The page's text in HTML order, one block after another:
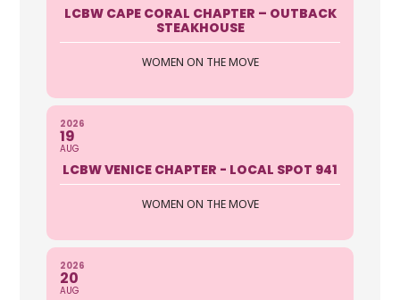
LCBW CAPE CORAL CHAPTER – OUTBACK
STEAKHOUSE
WOMEN ON THE MOVE
2026
19
AUG
LCBW VENICE CHAPTER - LOCAL SPOT 941
WOMEN ON THE MOVE
2026
20
AUG